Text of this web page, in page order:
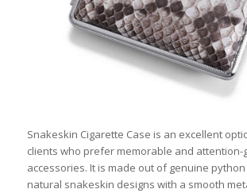
Snakeskin Cigarette Case is an excellent
clients who prefer memorable and attention-
accessories. It is made out of genuine python
natural snakeskin designs with a smooth